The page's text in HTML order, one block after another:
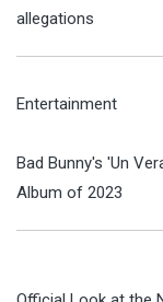
allegations
Entertainment
Bad Bunny's 'Un
Album of 2023